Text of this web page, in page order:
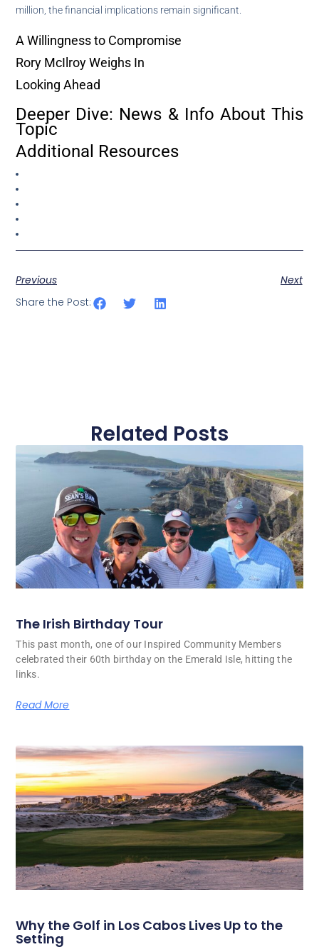
million, the financial implications remain significant.
A Willingness to Compromise
Rory McIlroy Weighs In
Looking Ahead
Deeper Dive: News & Info About This
Topic
Additional Resources
Previous
Next
Share the Post:
Related Posts
The Irish Birthday Tour
This past month, one of our Inspired Community Members
celebrated their 60th birthday on the Emerald Isle, hitting the
links.
Read More
Why the Golf in Los Cabos Lives Up to the
Setting